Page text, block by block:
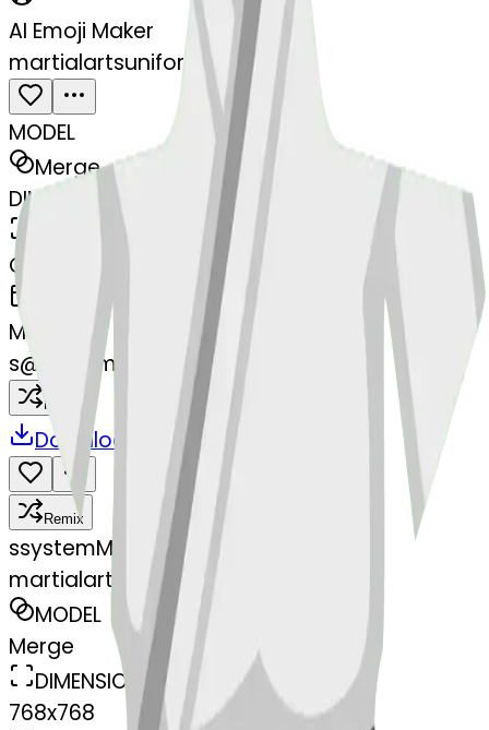
AI Emoji Maker
martialartsuniform-form
MODEL
Merge
DIMENSIONS
768x768
CREATED
March 13, 2025
MAKER
s@ systemMerger
Remix
Download Share
Remix
ssystemMerger
martialartsuniform-form
MODEL
Merge
DIMENSIONS
768x768